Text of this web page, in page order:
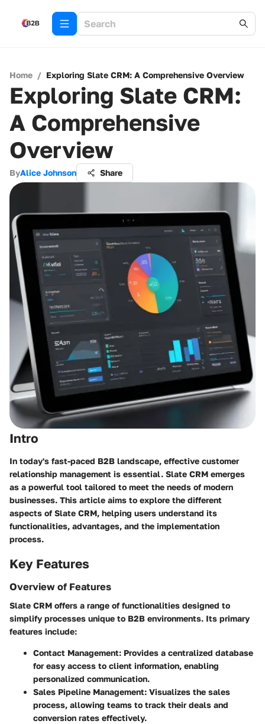
Home / Exploring Slate CRM: A Comprehensive Overview
Exploring Slate CRM:
A Comprehensive
Overview
ByAlice Johnson Share
Intro
In today's fast-paced B2B landscape, effective customer
relationship management is essential. Slate CRM emerges
as a powerful tool tailored to meet the needs of modern
businesses. This article aims to explore the different
aspects of Slate CRM, helping users understand its
functionalities, advantages, and the implementation
process.
Key Features
Overview of Features
Slate CRM offers a range of functionalities designed to
simplify processes unique to B2B environments. Its primary
features include:
Contact Management: Provides a centralized database
for easy access to client information, enabling
personalized communication.
Sales Pipeline Management: Visualizes the sales
process, allowing teams to track their deals and
conversion rates effectively.